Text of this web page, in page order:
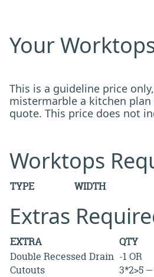
Your
This is a guideline price
mistermarble a kitchen
quote. This price does not
Worktops
TYPE WIDTH
Extras
EXTRA QTY
Double Recessed Drain
Cutouts
-1 OR
3*2>5 —